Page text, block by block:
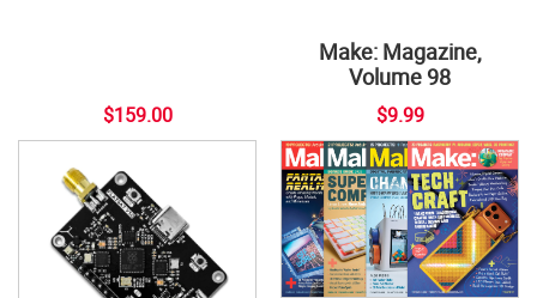
$159.00
Make: Magazine,
Volume 98
$9.99